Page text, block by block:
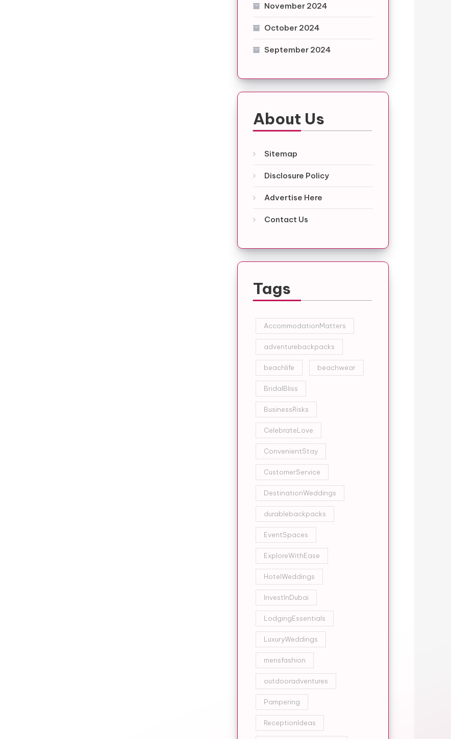
November 2024
October 2024
September 2024
About Us
Sitemap
Disclosure Policy
Advertise Here
Contact Us
Tags
AccommodationMatters
adventurebackpacks
beachlife beachwear
BridalBliss
BusinessRisks
CelebrateLove
ConvenientStay
CustomerService
DestinationWeddings
durablebackpacks
EventSpaces
ExploreWithEase
HotelWeddings
InvestInDubai
LodgingEssentials
LuxuryWeddings
mensfashion
outdooradventures
Pampering
ReceptionIdeas